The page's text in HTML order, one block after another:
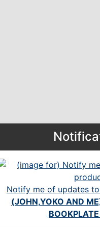
Notify me of updates to
(JOHN,YOKO AND